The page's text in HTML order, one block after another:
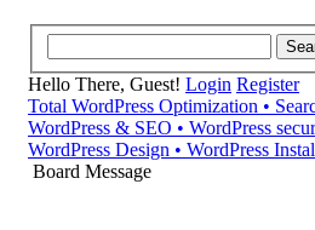
Hello There, Guest! Login Register
Total WordPress Optimization •
WordPress & SEO • WordPress
WordPress Design • WordPress
Board Message